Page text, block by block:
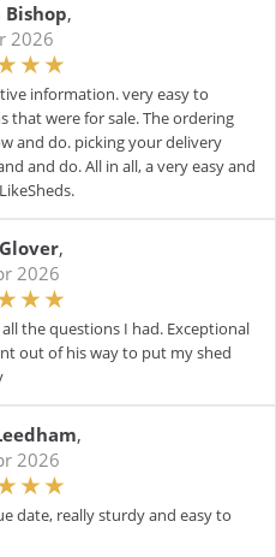
,
2026
information. very easy to
that were for sale. The ordering
and do. picking your delivery
and do. All in all, a very easy and
,
2026
the questions I had. Exceptional
out of his way to put my shed
,
2026
date, really sturdy and easy to